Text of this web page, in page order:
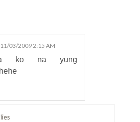
11/03/2009 2:15 AM
ko na yung